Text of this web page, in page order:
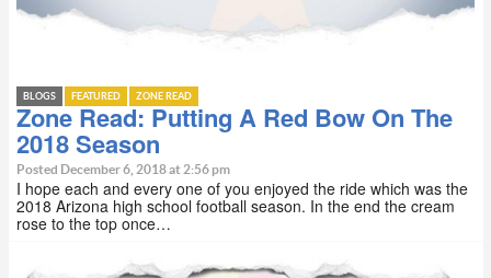
BLOGS FEATURED ZONE READ
Zone Read: Putting A Red Bow On The
2018 Season
Posted December 6, 2018 at 2:56 pm
I hope each and every one of you enjoyed the ride which was the
2018 Arizona high school football season. In the end the cream
rose to the top once…